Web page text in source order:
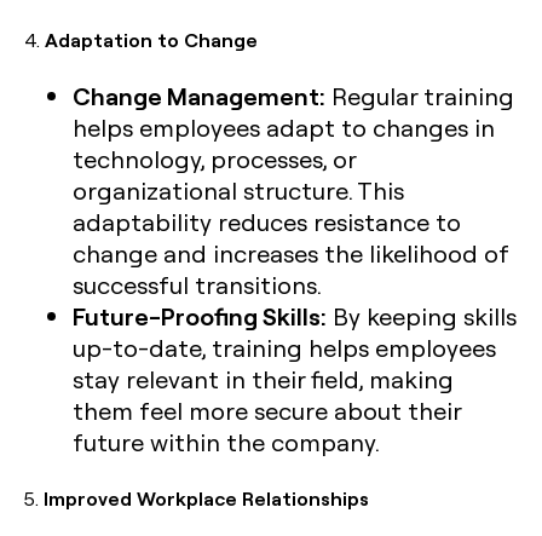
4. Adaptation to Change
Change Management: Regular training
helps employees adapt to changes in
technology, processes, or
organizational structure. This
adaptability reduces resistance to
change and increases the likelihood of
successful transitions.
Future-Proofing Skills: By keeping skills
up-to-date, training helps employees
stay relevant in their field, making
them feel more secure about their
future within the company.
5. Improved Workplace Relationships